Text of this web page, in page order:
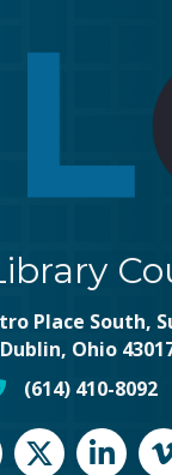
Place South,
Dublin, Ohio
number
(614) 410-8092
TwitterLinkedIn